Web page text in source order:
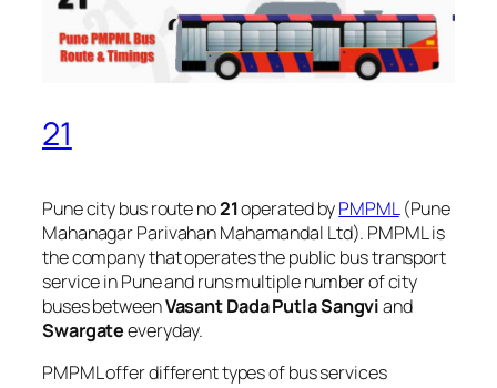
21
Pune city bus route no21operated byPMPML(Pune
Mahanagar Parivahan Mahamandal Ltd). PMPML is
the company that operates the public bus transport
service in Pune and runs multiple number of city
buses betweenVasant Dada Putla Sangviand
Swargateeveryday.
PMPML offer different types of bus services